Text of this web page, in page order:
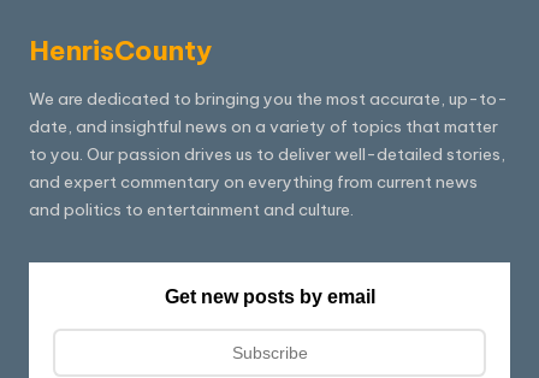
HenrisCounty
We are dedicated to bringing you the most accurate, up-to-
date, and insightful news on a variety of topics that matter
to you. Our passion drives us to deliver well-detailed stories,
and expert commentary on everything from current news
and politics to entertainment and culture.
Get new posts by email